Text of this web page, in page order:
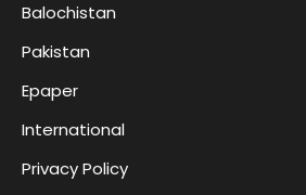
Balochistan
Pakistan
Epaper
International
Privacy Policy